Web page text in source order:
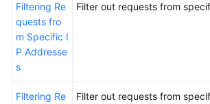
Filtering Re
quests fro
m Specific I
P Addresse
s
Filter out requests from
Filtering Re
Filter out requests from